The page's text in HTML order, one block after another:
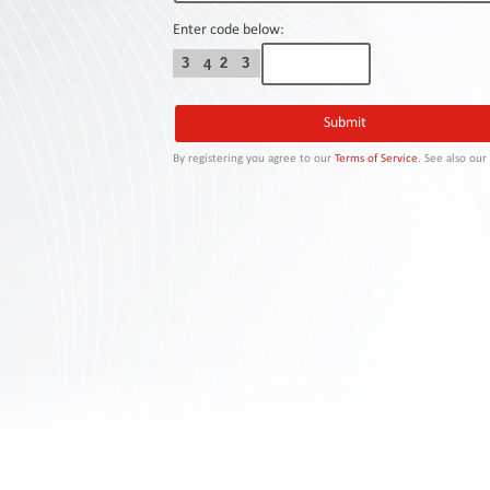
Enter code below:
2
3
3 4
By registering you agree to ourTerms of Service. See also our